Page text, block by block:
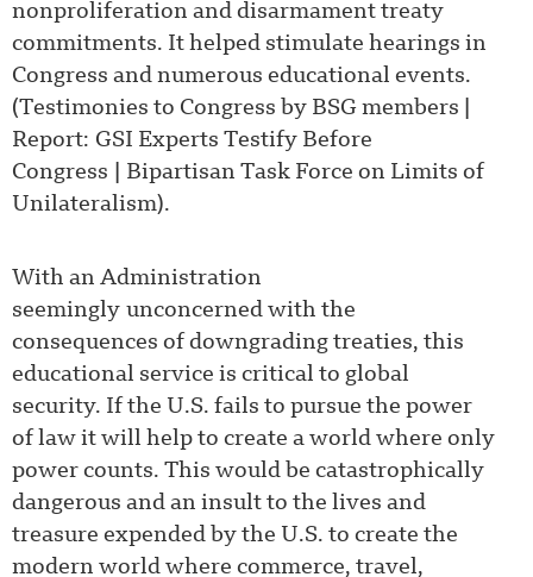
nonproliferation and disarmament treaty
commitments. It helped stimulate hearings in
Congress and numerous educational events.
(Testimonies to Congress by BSG members
Report: GSI Experts Testify Before
Congress
Bipartisan Task Force on Limits of
Unilateralism).
With an Administration
seemingly unconcerned with the
consequences of downgrading treaties, this
educational service is critical to global
security. If the U.S. fails to pursue the power
of law it will help to create a world where only
power counts. This would be catastrophically
dangerous and an insult to the lives and
treasure expended by the U.S. to create the
modern world where commerce, travel,